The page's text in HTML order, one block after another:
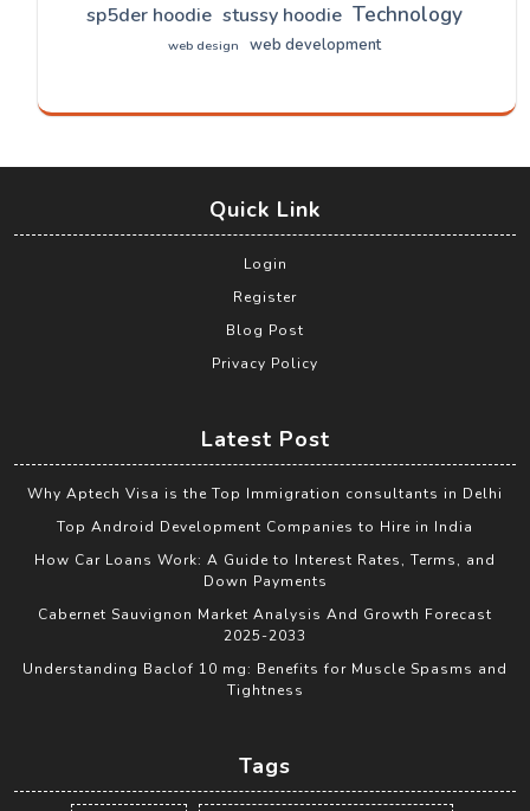
sp5der hoodie stussy hoodie Technology
web design web development
Quick Link
Login
Register
Blog Post
Privacy Policy
Latest Post
Why Aptech Visa is the Top Immigration consultants in Delhi
Top Android Development Companies to Hire in India
How Car Loans Work: A Guide to Interest Rates, Terms, and
Down Payments
Cabernet Sauvignon Market Analysis And Growth Forecast
2025-2033
Understanding Baclof 10 mg: Benefits for Muscle Spasms and
Tightness
Tags